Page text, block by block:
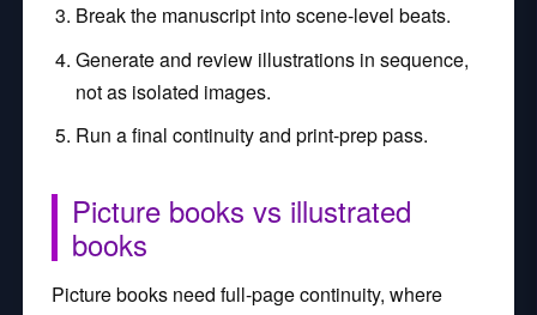
Break the manuscript into scene-level beats.
Generate and review illustrations in sequence,
not as isolated images.
Run a final continuity and print-prep pass.
Picture books vs illustrated
books
Picture books need full-page continuity, where